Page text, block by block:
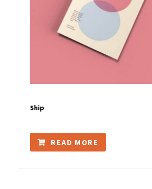
Ship
READ MORE